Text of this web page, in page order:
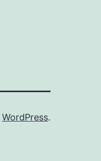
WordPress.